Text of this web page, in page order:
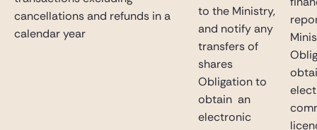
cancellations and refunds in a
calendar year
to the Ministry,
and notify any
transfers of
shares
Obligation to
obtain an
electronic